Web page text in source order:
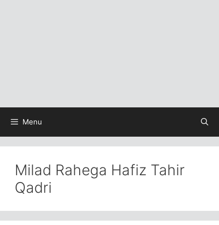
Menu
Milad Rahega Hafiz Tahir
Qadri